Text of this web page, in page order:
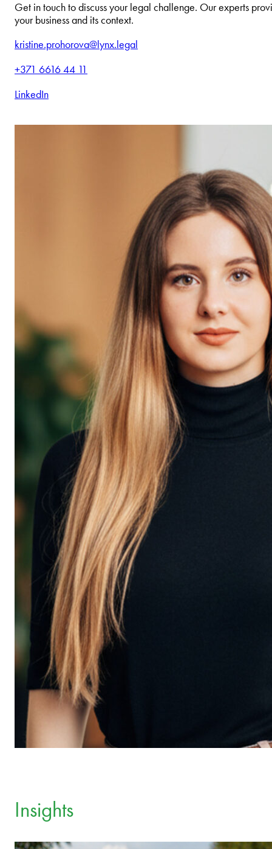
Get in touch to discuss your legal challenge. Our experts
your business and its context.
kristine.prohorova@lynx.legal
+371 6616 44 11
LinkedIn
Insights